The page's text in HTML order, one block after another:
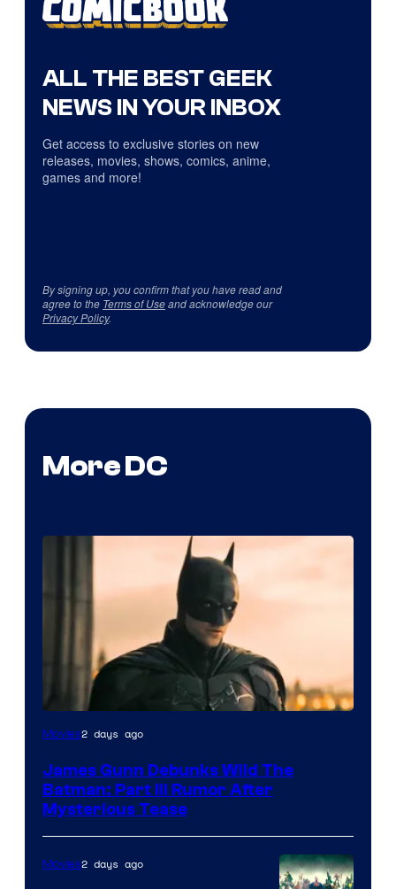
ALL THE BEST GEEK
NEWS IN YOUR INBOX
Get access to exclusive stories on new
releases, movies, shows, comics, anime,
games and more!
By signing up, you confirm that you have read and
agree to the Terms of Useand acknowledge our
Privacy Policy.
More DC
Movies2 days ago
James Gunn Debunks Wild The
Batman: Part III Rumor After
Mysterious Tease
Movies2 days ago